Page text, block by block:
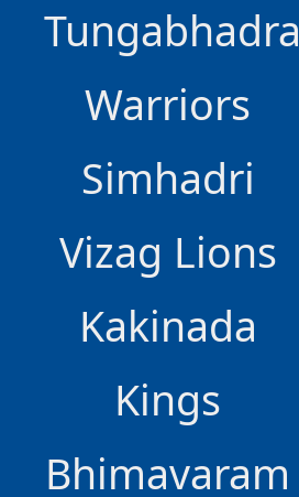
Tungabhadra
Warriors
Simhadri
Vizag Lions
Kakinada
Kings
Bhimavaram